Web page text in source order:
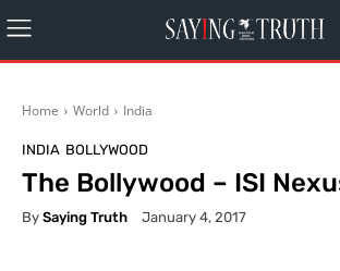
Home World India
INDIA BOLLYWOOD
The Bollywood – ISI
By Saying Truth January 4, 2017